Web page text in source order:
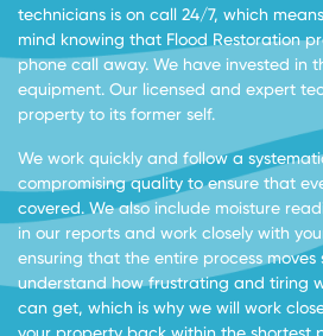
technicians is on call 24/7, which
mind knowing that Flood Restoration
phone call away. We have invested in
equipment. Our licensed and expert
property to its former self.
We work quickly and follow a
compromising quality to ensure that
covered. We also include moisture
in our reports and work closely with
ensuring that the entire process moves
understand how frustrating and tiring
can get, which is why we will work